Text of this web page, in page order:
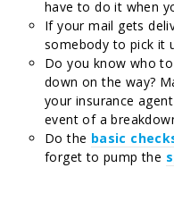
have to do it when
If your mail gets
somebody to pick it
Do you know who
down on the way?
your insurance
event of a
Do the basic
forget to pump the